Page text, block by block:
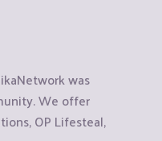
was
We offer
OP Lifesteal,